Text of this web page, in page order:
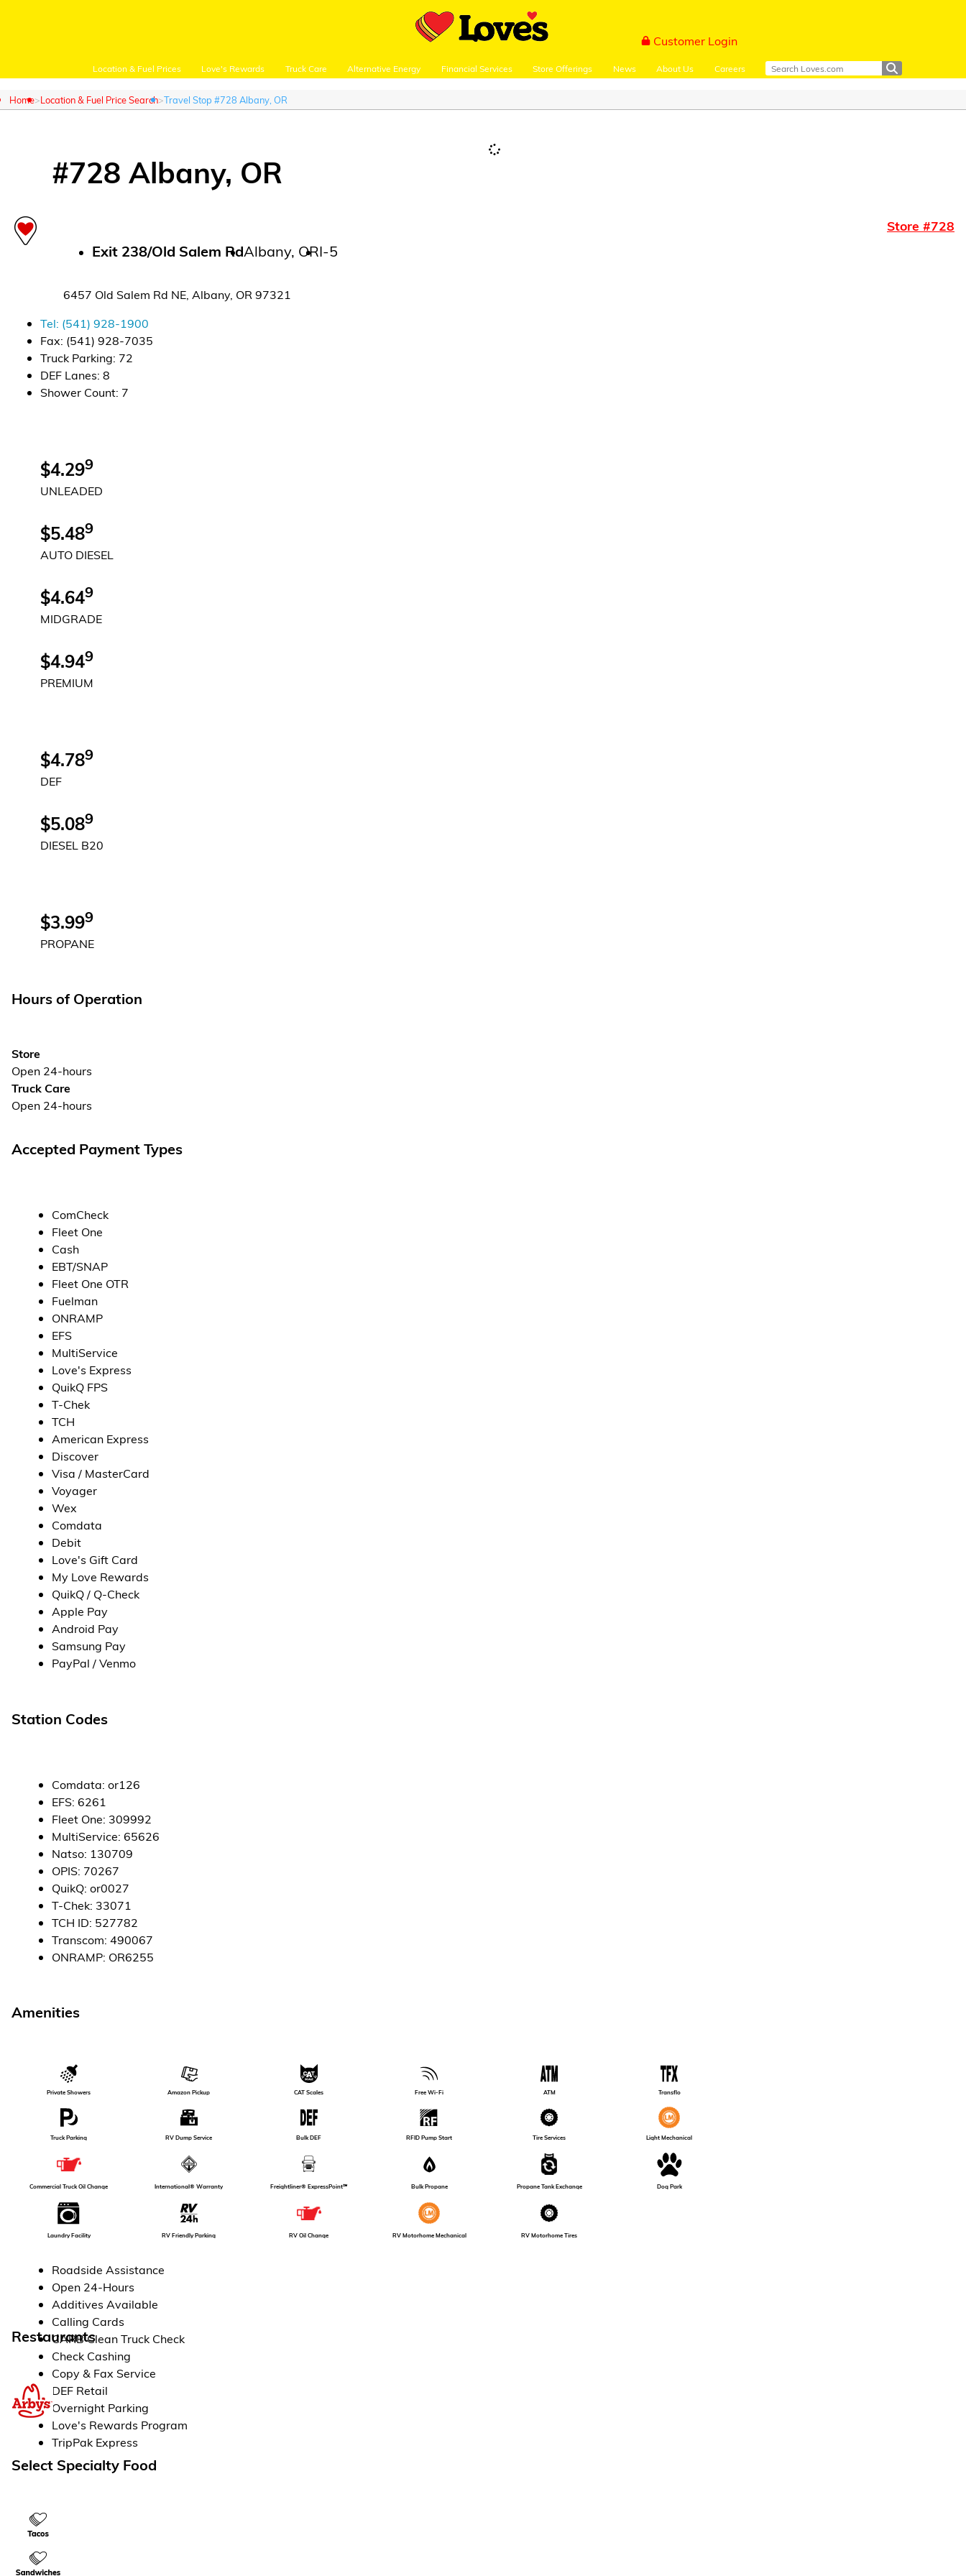
Customer Login
Location & Fuel Prices Love's Rewards Truck Care Alternative Energy Financial Services Store Offerings News About Us Careers
Customer Login
Alternative Energy
Financial Services
About Us
Careers
Home Location & Fuel Price Search Travel Stop #728 Albany, OR
#728 Albany, OR
Exit 238/Old Salem RdAlbany, ORI-5
6457 Old Salem Rd NE Albany, OR 97321
Store #728
Tel: (541) 928-1900
Fax: (541) 928-7035
Truck Parking: 72
DEF Lanes: 8
Shower Count: 7
$4.299
UNLEADED
$5.489
AUTO DIESEL
$4.649
MIDGRADE
$4.949
PREMIUM
$4.789
DEF
$5.089
DIESEL B20
$3.999
PROPANE
Hours of Operation
Store
Open 24-hours
Truck Care
Open 24-hours
Accepted Payment Types
ComCheck
Fleet One
Cash
EBT/SNAP
Fleet One OTR
Fuelman
ONRAMP
EFS
MultiService
Love's Express
QuikQ FPS
T-Chek
TCH
American Express
Discover
Visa / MasterCard
Voyager
Wex
Comdata
Debit
Love's Gift Card
My Love Rewards
QuikQ / Q-Check
Apple Pay
Android Pay
Samsung Pay
PayPal / Venmo
Station Codes
Comdata: or126
EFS: 6261
Fleet One: 309992
MultiService: 65626
Natso: 130709
OPIS: 70267
QuikQ: or0027
T-Chek: 33071
TCH ID: 527782
Transcom: 490067
ONRAMP: OR6255
Amenities
Private Showers Amazon Pickup CAT Scales Free Wi-Fi ATM Transflo
Truck Parking RV Dump Service Bulk DEF RFID Pump Start Tire Services Light Mechanical
Commercial Truck Oil Change International® Warranty Freightliner® ExpressPoint℠ Bulk Propane Propane Tank Exchange Dog Park
Laundry Facility RV Friendly Parking RV Oil Change RV Motorhome Mechanical RV Motorhome Tires
Roadside Assistance
Open 24-Hours
Additives Available
Calling Cards
CARB Clean Truck Check
Check Cashing
Copy & Fax Service
DEF Retail
Overnight Parking
Love's Rewards Program
TripPak Express
Restaurants
Select Specialty Food